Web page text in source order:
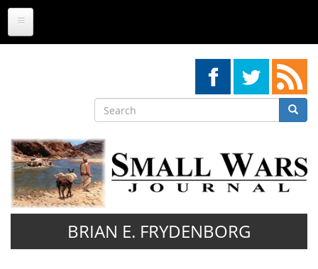
Skip
main
Search
Search
BRIAN E. FRYDENBORG